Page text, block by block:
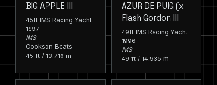
BIG APPLE III
45ft IMS Racing Yacht
1997
IMS
Cookson Boats
45 ft / 13.716 m
AZUR DE PUIG (x
Flash Gordon III
49ft IMS Racing Yacht
1996
IMS
49 ft / 14.935 m